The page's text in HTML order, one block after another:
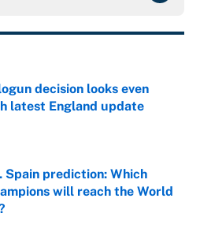
decision looks even
latest England update
on Invalid Date
Spain prediction: Which
will reach the World
on Invalid Date